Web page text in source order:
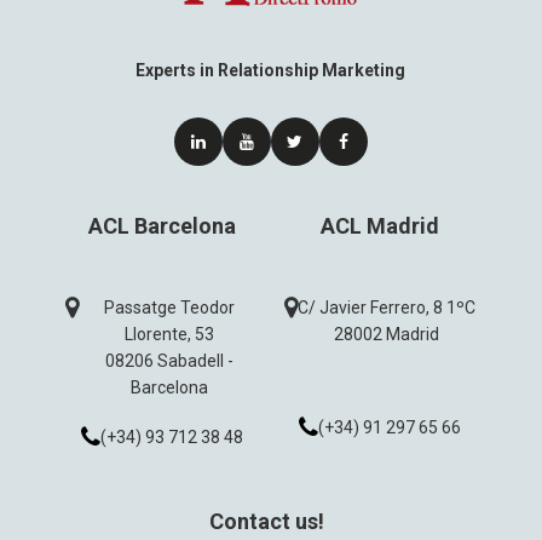
Experts in Relationship Marketing
ACL Barcelona
Passatge Teodor
Llorente, 53
08206 Sabadell -
Barcelona
(+34) 93 712 38 48
Contact us!
ACL Madrid
C/ Javier Ferrero, 8 1ºC
28002 Madrid
(+34) 91 297 65 66